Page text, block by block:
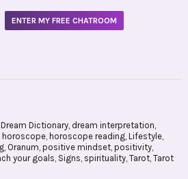
ENTER MY FREE CHATROOM
Dream Dictionary, dream interpretation
horoscope horoscope reading Lifestyle
Oranum positive mindset positivity
your goals Signs spirituality Tarot Tarot